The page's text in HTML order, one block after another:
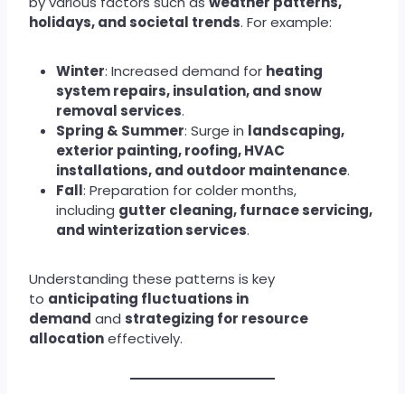
holidays, and societal trends. For example:
Winter: Increased demand for heating
system repairs, insulation, and snow
removal services.
Spring & Summer: Surge in landscaping,
exterior painting, roofing, HVAC
installations, and outdoor maintenance.
Fall: Preparation for colder months,
including gutter cleaning, furnace servicing,
and winterization services.
Understanding these patterns is key
to anticipating fluctuations in
demand and strategizing for resource
allocationeffectively.